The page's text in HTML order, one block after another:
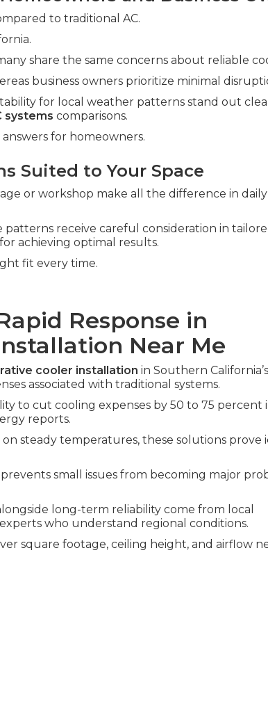
to traditional AC.
share the same concerns about reliable
business owners prioritize minimal
for local weather patterns stand out
systems comparisons.
for homeowners.
Suited to Your Space
or workshop make all the difference in daily
receive careful consideration in
for achieving optimal results.
fit every time.
Response in
Near Me
cooler installation in Southern
associated with traditional systems.
to cut cooling expenses by 50 to 75 percent
reports.
steady temperatures, these solutions prove
small issues from becoming major
long-term reliability come from local
experts who understand regional conditions.
square footage, ceiling height, and airflow